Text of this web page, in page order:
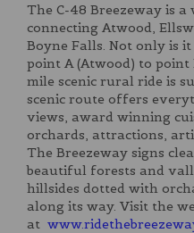
The C-48 Breezeway is
connecting Atwood,
Boyne Falls. Not only is
point A (Atwood) to point
mile scenic rural ride is
scenic route offers
views, award winning
orchards, attractions,
The Breezeway signs
beautiful forests and
hillsides dotted with
along its way. Visit the
at